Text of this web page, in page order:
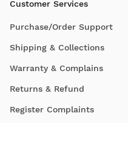
Customer Services
Purchase/Order Support
Shipping & Collections
Warranty & Complains
Returns & Refund
Register Complaints